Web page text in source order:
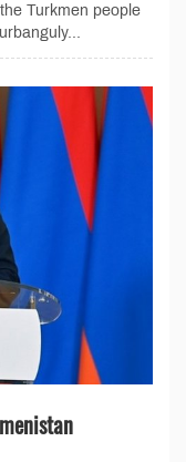
Turkmen people